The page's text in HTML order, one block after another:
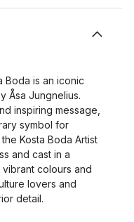
Boda is an iconic
Åsa Jungnelius.
inspiring message,
symbol for
Kosta Boda Artist
and cast in a
colours and
lovers and
detail.